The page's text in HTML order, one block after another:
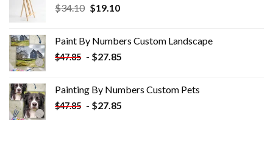
$34.10 Original
$34.10.
$19.10Current
$19.10.
Paint By Numbers Custom​ Landscape
$47.85 - $27.85
Painting By Numbers Custom​ Pets
$47.85 - $27.85